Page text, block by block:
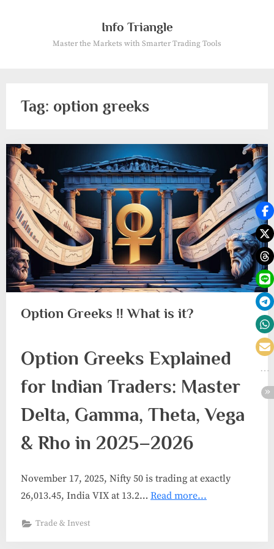
Info Triangle
Master the Markets with Smarter Trading Tools
Tag: option greeks
Option Greeks !! What is it?
Option Greeks Explained
for Indian Traders: Master
Delta, Gamma, Theta, Vega
& Rho in 2025–2026
November 17, 2025, Nifty 50 is trading at exactly
26,013.45, India VIX at 13.2… Read more...
Trade & Invest